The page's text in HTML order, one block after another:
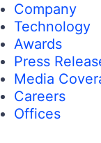
Company
Technology
Awards
Press
Media
Careers
Offices